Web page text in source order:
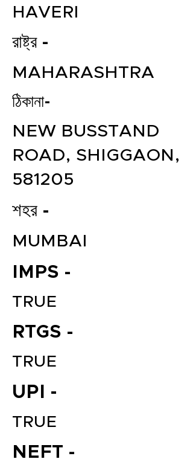
HAVERI
রাষ্ট্র -
MAHARASHTRA
ঠিকানা-
NEW BUSSTAND
ROAD, SHIGGAON,
581205
শহর -
MUMBAI
IMPS -
TRUE
RTGS -
TRUE
UPI -
TRUE
NEFT -